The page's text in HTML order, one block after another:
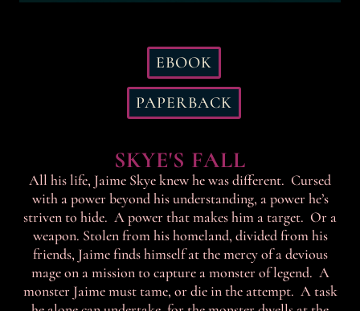
EBOOK
PAPERBACK
SKYE'S FALL
All his life, Jaime Skye knew he was different. Cursed
with a power beyond his understanding, a power he’s
striven to hide. A power that makes him a target. Or a
weapon. Stolen from his homeland, divided from his
friends, Jaime finds himself at the mercy of a devious
mage on a mission to capture a monster of legend. A
monster Jaime must tame, or die in the attempt. A task